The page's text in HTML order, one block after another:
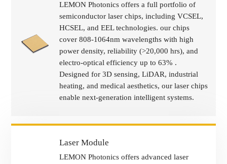
LEMON Photonics offers a full portfolio of
semiconductor laser chips, including VCSEL,
HCSEL, and EEL technologies. our chips
cover 808-1064nm wavelengths with high
power density, reliability (>20,000 hrs), and
electro-optical efficiency up to 63% .
Designed for 3D sensing, LiDAR, industrial
heating, and medical aesthetics, our laser chips
enable next-generation intelligent systems.
Laser Module
LEMON Photonics offers advanced laser